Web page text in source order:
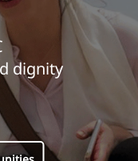
dignity